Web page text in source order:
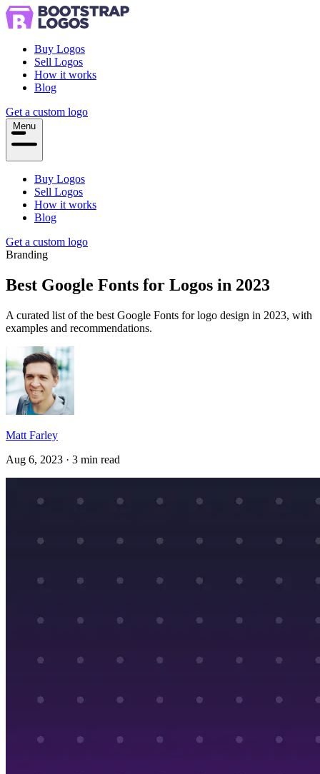
Buy Logos
Sell Logos
How it works
Blog
Get a custom logo
Menu
Buy Logos
Sell Logos
How it works
Blog
Get a custom logo
Branding
Best Google Fonts for Logos in 2023
A curated list of the best Google Fonts for logo design in 2023, with
examples and recommendations.
Matt Farley
Aug 6, 2023 · 3 min read